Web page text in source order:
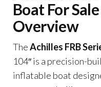
Boat For
Overview
TheAchilles FRB
104″ is a precision-
inflatable boat